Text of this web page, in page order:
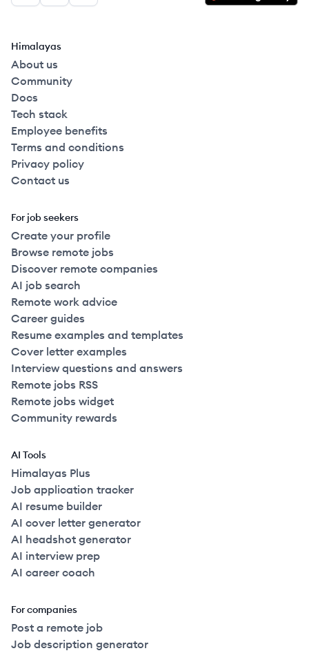
Himalayas
About us
Community
Docs
Tech stack
Employee benefits
Terms and conditions
Privacy policy
Contact us
For job seekers
Create your profile
Browse remote jobs
Discover remote companies
AI job search
Remote work advice
Career guides
Resume examples and templates
Cover letter examples
Interview questions and answers
Remote jobs RSS
Remote jobs widget
Community rewards
AI Tools
Himalayas Plus
Job application tracker
AI resume builder
AI cover letter generator
AI headshot generator
AI interview prep
AI career coach
For companies
Post a remote job
Job description generator